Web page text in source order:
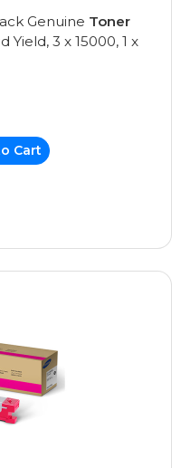
Genuine Toner
Yield, 3 x 15000, 1 x
Cart